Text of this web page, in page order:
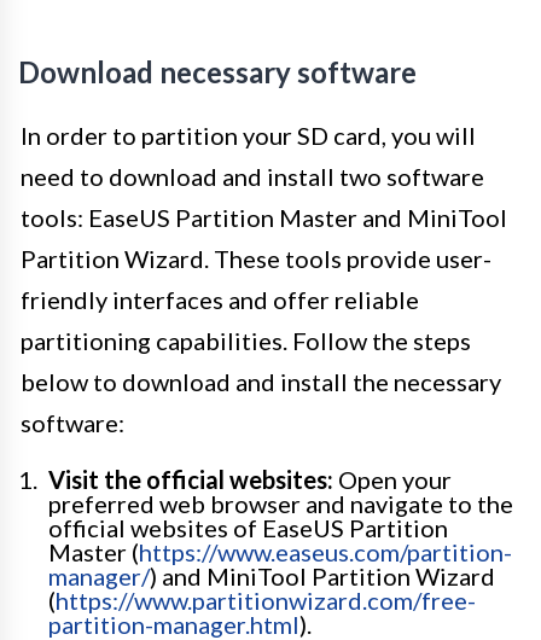
Download necessary software
In order to partition your SD card, you will
need to download and install two software
tools: EaseUS Partition Master and MiniTool
Partition Wizard. These tools provide user-
friendly interfaces and offer reliable
partitioning capabilities. Follow the steps
below to download and install the necessary
software:
Visit the official websites: Open your
preferred web browser and navigate to the
official websites of EaseUS Partition
Master (https://www.easeus.com/partition-
manager/) and MiniTool Partition Wizard
(https://www.partitionwizard.com/free-
partition-manager.html).